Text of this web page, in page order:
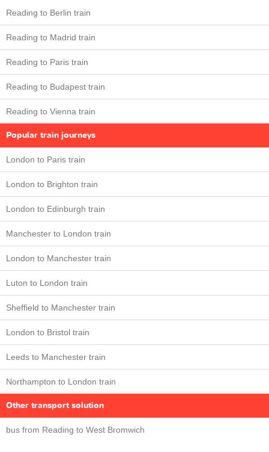
Reading to Berlin train
Reading to Madrid train
Reading to Paris train
Reading to Budapest train
Reading to Vienna train
Popular train journeys
London to Paris train
London to Brighton train
London to Edinburgh train
Manchester to London train
London to Manchester train
Luton to London train
Sheffield to Manchester train
London to Bristol train
Leeds to Manchester train
Northampton to London train
Other transport solution
bus from Reading to West Bromwich